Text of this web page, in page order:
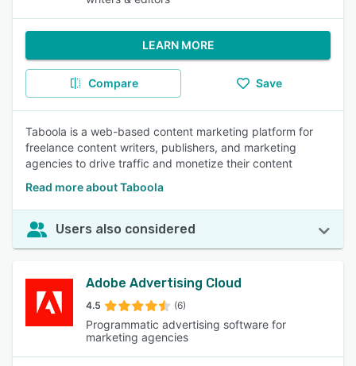
LEARN MORE
Compare Save
Taboola is a web-based content marketing platform for
freelance content writers, publishers, and marketing
agencies to drive traffic and monetize their content
Read more about Taboola
Users also considered
Adobe Advertising Cloud
4.5 (6)
Programmatic advertising software for
marketing agencies